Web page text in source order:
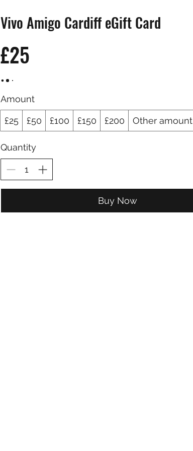
Vivo Amigo Cardiff eGift Card
£25
Amount
£25 £50 £100 £150 £200 Other amount
Quantity
Buy Now